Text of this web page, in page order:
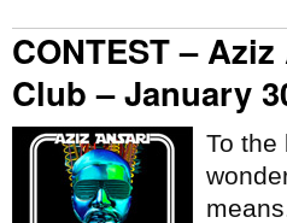
CONTEST –
Club – January
To the